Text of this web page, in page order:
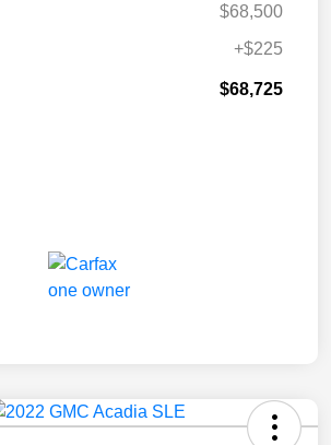
$68,500
+$225
$68,725